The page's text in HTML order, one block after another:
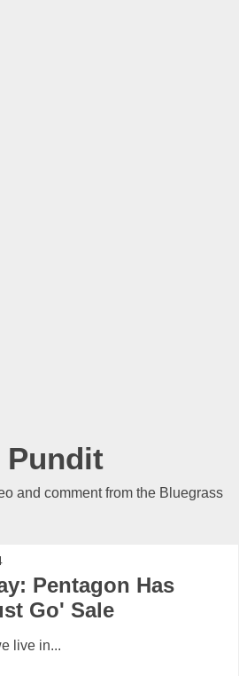
Pundit
and comment from the Bluegrass
Pentagon Has
Go' Sale
live in...